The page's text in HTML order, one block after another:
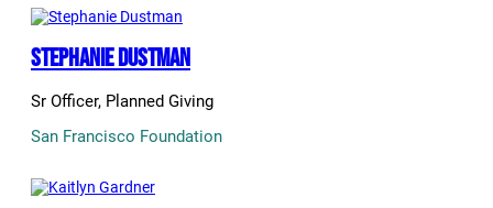
Stephanie Dustman
Sr Officer, Planned Giving
San Francisco Foundation